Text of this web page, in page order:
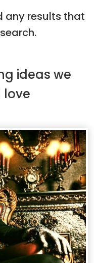
any results that
ideas we
love